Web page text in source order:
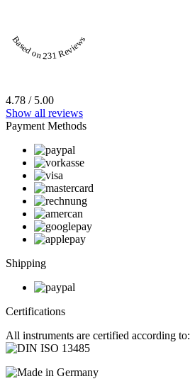
Based on 231 Reviews
4.78 / 5.00
Show all reviews
Payment Methods
Shipping
Certifications
All instruments are certified according to: